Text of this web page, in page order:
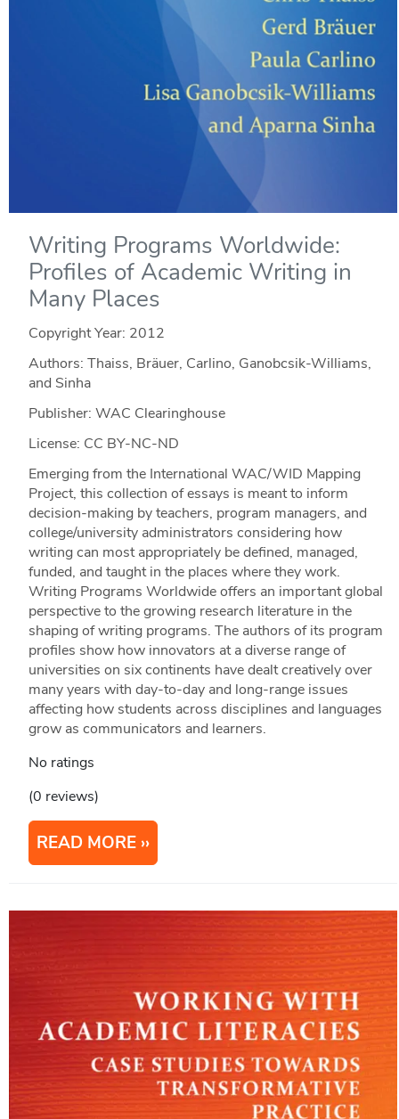
Writing Programs Worldwide:
Profiles of Academic Writing in
Many Places
Copyright Year: 2012
Authors: Thaiss, Bräuer, Carlino, Ganobcsik-Williams,
and Sinha
Publisher: WAC Clearinghouse
License: CC BY-NC-ND
Emerging from the International WAC/WID Mapping
Project, this collection of essays is meant to inform
decision-making by teachers, program managers, and
college/university administrators considering how
writing can most appropriately be defined, managed,
funded, and taught in the places where they work.
Writing Programs Worldwide offers an important global
perspective to the growing research literature in the
shaping of writing programs. The authors of its program
profiles show how innovators at a diverse range of
universities on six continents have dealt creatively over
many years with day-to-day and long-range issues
affecting how students across disciplines and languages
grow as communicators and learners.
No ratings
(0 reviews)
READ MORE